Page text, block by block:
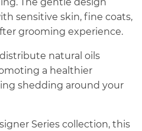
sensitive skin, fine coats,
grooming experience.
natural oils
a healthier
shedding around your
Series collection, this